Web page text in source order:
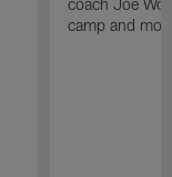
coach Joe
camp and